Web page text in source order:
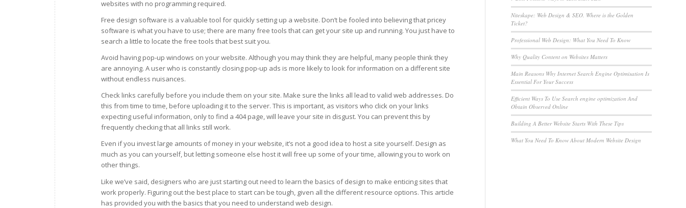
websites with no programming required.
Free design software is a valuable tool for quickly setting up a website. Don’t be fooled into believing that pricey
software is what you have to use; there are many free tools that can get your site up and running. You just have to
search a little to locate the free tools that best suit you.
Avoid having pop-up windows on your website. Although you may think they are helpful, many people think they
are annoying. A user who is constantly closing pop-up ads is more likely to look for information on a different site
without endless nuisances.
Check links carefully before you include them on your site. Make sure the links all lead to valid web addresses. Do
this from time to time, before uploading it to the server. This is important, as visitors who click on your links
expecting useful information, only to find a 404 page, will leave your site in disgust. You can prevent this by
frequently checking that all links still work.
Even if you invest large amounts of money in your website, it’s not a good idea to host a site yourself. Design as
much as you can yourself, but letting someone else host it will free up some of your time, allowing you to work on
other things.
Like we’ve said, designers who are just starting out need to learn the basics of design to make enticing sites that
work properly. Figuring out the best place to start can be tough, given all the different resource options. This article
has provided you with the basics that you need to understand web design.
Niteskape: Web Design & SEO. Where is the Golden
Ticket?
Professional Web Design: What You Need To Know
Why Quality Content on Websites Matters
Main Reasons Why Internet Search Engine Optimisation Is
Essential For Your Success
Efficient Ways To Use Search engine optimization And
Obtain Observed Online
Building A Better Website Starts With These Tips
What You Need To Know About Modern Website Design